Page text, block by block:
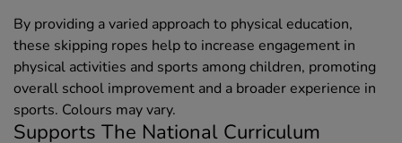
By providing a varied approach to physical education,
these skipping ropes help to increase engagement in
physical activities and sports among children, promoting
overall school improvement and a broader experience in
sports. Colours may vary.
Supports The National Curriculum